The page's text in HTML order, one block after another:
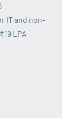
IT and non-
LPA